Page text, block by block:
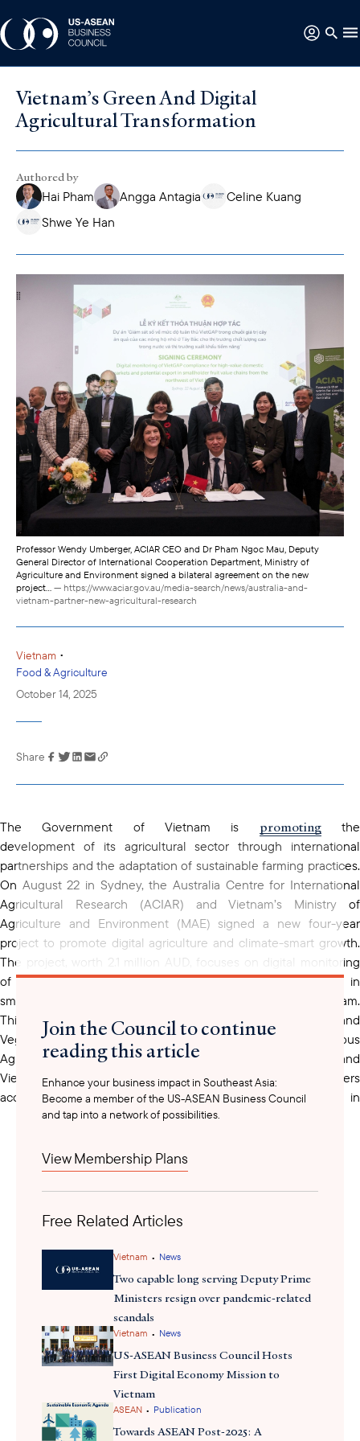
Vietnam’s Green And Digital
Agricultural Transformation
Authored by
Hai Pham
Angga Antagia
Celine Kuang
Shwe Ye Han
Professor Wendy Umberger, ACIAR CEO and Dr Pham Ngoc Mau, Deputy
General Director of International Cooperation Department, Ministry of
Agriculture and Environment signed a bilateral agreement on the new
project... — https://www.aciar.gov.au/media-search/news/australia-and-
vietnam-partner-new-agricultural-research
Vietnam •
Food & Agriculture
October 14, 2025
Link has been
clipboard
Share
The Government of Vietnam is promotingthe
development of its agricultural sector through international
partnerships and the adaptation of sustainable farming practices.
On August 22 in Sydney, the Australia Centre for International
Agricultural Research (ACIAR) and Vietnam’s Ministry of
Agriculture and Environment (MAE) signed a new four-year
project to promote digital agriculture and climate-smart growth.
The project, worth 2.1 million AUD, focuses on digital monitoring
of Vietnamese Good Agricultural Practices (VietGAP) in
smallholder fruit value chains from the northwest of Vietnam.
This project includes researchers from Vietnam’s Fruit and
Vegetable Research Institute (FAVRI), the Northern Mountainous
Agriculture and Forestry Science Institute (NOMAFSI), and
Vietnam University of Agriculture (VNUA). It aims to help farmers
access high-quality markets and boost Vietnamese fruits in
global value chains. MAE Vice Minister Tran Thanh Nam
growth, digitalization, and innovation in agriculture.
production plan for 2025–2035
and methane emissions by 30% from 2020 levels. It includes
developing at least 15 low-emission areas and five technical
packages for crops, such as rice, sugarcane, coffee, cassava, and
bananas. For rice, the largest emitter, strategies include crop
diversification, rice-shrimp rotation, alternative wetting and
drying, and straw recycling. Technologies such as composting,
mushroom cultivation, and biochar production are used to
improve soil quality and increase income while reducing
methane emissions. MAE Vice Minister Hoang Trung emphasized
that this plan aligns with Vietnam’s nationally determined
Join the Council to continue
reading this article
Enhance your business impact in Southeast Asia:
Become a member of the US-ASEAN Business Council
and tap into a network of possibilities.
View Membership Plans
Free Related Articles
Vietnam • News
Two capable long serving Deputy Prime
Ministers resign over pandemic-related
scandals
Vietnam • News
US-ASEAN Business Council Hosts
First Digital Economy Mission to
Vietnam
ASEAN • Publication
Towards ASEAN Post-2025: A